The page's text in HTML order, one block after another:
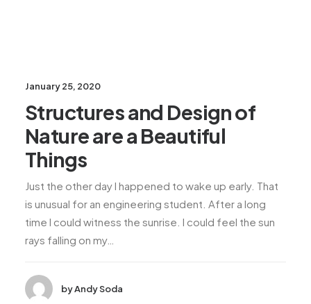
January 25, 2020
Structures and Design of
Nature are a Beautiful
Things
Just the other day I happened to wake up early. That
is unusual for an engineering student. After a long
time I could witness the sunrise. I could feel the sun
rays falling on my…
by Andy Soda